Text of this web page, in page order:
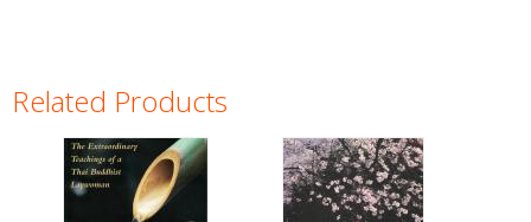
Related Products
Pages